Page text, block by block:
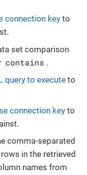
connection key to
set comparison
contains .
query to executeto
connection key to
comma-separated
in the retrieved
names from